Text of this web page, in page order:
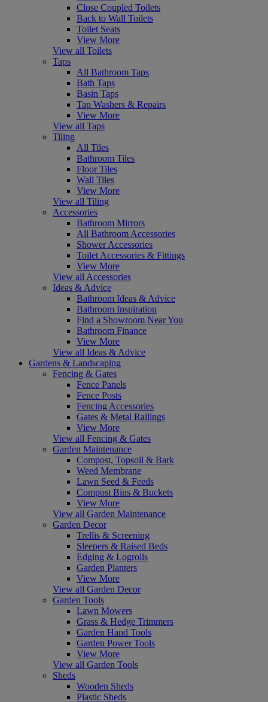
Close Coupled Toilets
Back to Wall Toilets
Toilet Seats
View More
View all Toilets
Taps
All Bathroom Taps
Bath Taps
Basin Taps
Tap Washers & Repairs
View More
View all Taps
Tiling
All Tiles
Bathroom Tiles
Floor Tiles
Wall Tiles
View More
View all Tiling
Accessories
Bathroom Mirrors
All Bathroom Accessories
Shower Accessories
Toilet Accessories & Fittings
View More
View all Accessories
Ideas & Advice
Bathroom Ideas & Advice
Bathroom Inspiration
Find a Showroom Near You
Bathroom Finance
View More
View all Ideas & Advice
Gardens & Landscaping
Fencing & Gates
Fence Panels
Fence Posts
Fencing Accessories
Gates & Metal Railings
View More
View all Fencing & Gates
Garden Maintenance
Compost, Topsoil & Bark
Weed Membrane
Lawn Seed & Feeds
Compost Bins & Buckets
View More
View all Garden Maintenance
Garden Decor
Trellis & Screening
Sleepers & Raised Beds
Edging & Logrolls
Garden Planters
View More
View all Garden Decor
Garden Tools
Lawn Mowers
Grass & Hedge Trimmers
Garden Hand Tools
Garden Power Tools
View More
View all Garden Tools
Sheds
Wooden Sheds
Plastic Sheds